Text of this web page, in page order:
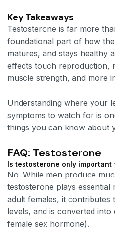
Key Takeaways
Testosterone is far more
foundational part of how
matures, and stays healthy
effects touch reproduction,
muscle strength, and more
Understanding where your
symptoms to watch for is
things you can know about
FAQ: Testosterone
Is testosterone only important
No. While men produce
testosterone plays essential
adult females, it contributes
levels, and is converted
female sex hormone).